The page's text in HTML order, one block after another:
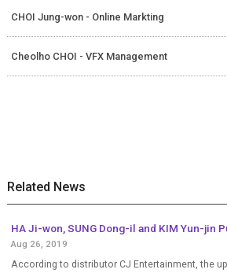
CHOI Jung-won - Online Markting
Cheolho CHOI - VFX Management
Related News
HA Ji-won, SUNG Dong-il and KIM Yun-jin
Aug 26, 2019
According to distributor CJ Entertainment, the